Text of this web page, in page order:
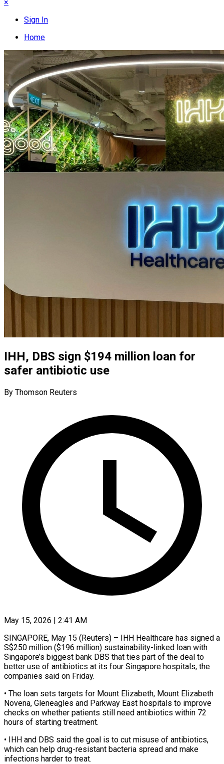
×
Sign In
Home
IHH, DBS sign $194 million loan for
safer antibiotic use
By Thomson Reuters
May 15, 2026 | 2:41 AM
SINGAPORE, May 15 (Reuters) – IHH Healthcare has signed a
S$250 million ($196 ​million) sustainability-linked loan ‌with
Singapore’s biggest bank DBS that ties part of the deal to
better ‌use ​of antibiotics ⁠at its four ⁠Singapore hospitals, the
companies said on Friday.
• The loan sets targets ​for Mount Elizabeth, Mount Elizabeth
Novena, Gleneagles ⁠and Parkway ⁠East hospitals to ​improve
checks on whether patients ​still need antibiotics within ‌72
hours of starting treatment.
• IHH and DBS said the goal ⁠is to cut misuse of antibiotics,
which can help ⁠drug-resistant ‌bacteria spread and ⁠make
infections harder ​to ‌treat.